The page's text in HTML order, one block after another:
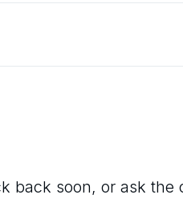
back soon, or ask the